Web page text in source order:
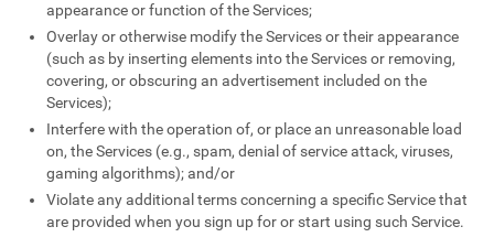
appearance or function of the Services;
Overlay or otherwise modify the Services or their appearance
(such as by inserting elements into the Services or removing,
covering, or obscuring an advertisement included on the
Services);
Interfere with the operation of, or place an unreasonable load
on, the Services (e.g., spam, denial of service attack, viruses,
gaming algorithms); and/or
Violate any additional terms concerning a specific Service that
are provided when you sign up for or start using such Service.